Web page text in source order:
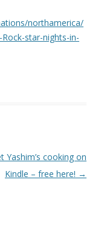
northamerica/
star-nights-in-
Yashim’s cooking on
Kindle – free here! →